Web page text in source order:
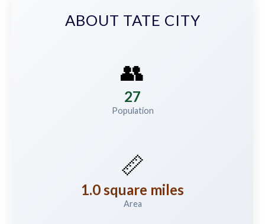
ABOUT TATE CITY
👥
27
Population
📏
1.0 square miles
Area